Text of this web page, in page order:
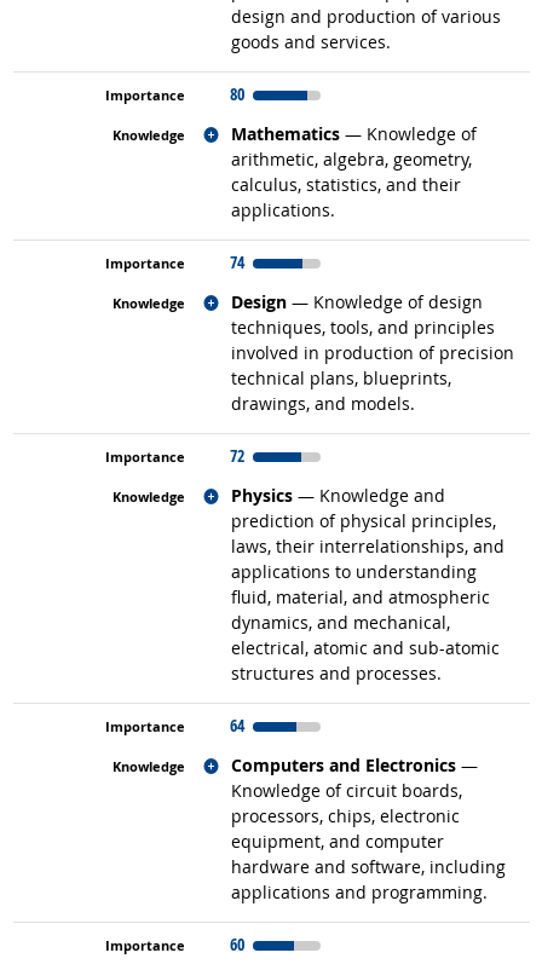
design and production of various
goods and services.
80
Mathematics — Knowledge of
arithmetic, algebra, geometry,
calculus, statistics, and their
applications.
Related occupations
74
Design — Knowledge of design
techniques, tools, and principles
involved in production of precision
technical plans, blueprints,
drawings, and models.
Related occupations
72
Physics — Knowledge and
prediction of physical principles,
laws, their interrelationships, and
applications to understanding
fluid, material, and atmospheric
dynamics, and mechanical,
electrical, atomic and sub-atomic
structures and processes.
Related occupations
64
Computers and Electronics —
Knowledge of circuit boards,
processors, chips, electronic
equipment, and computer
hardware and software, including
applications and programming.
Related occupations
60